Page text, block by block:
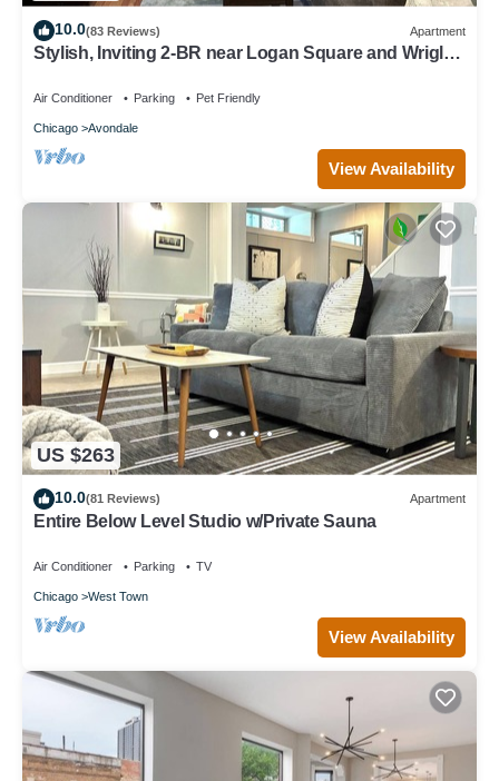
10.0(83 Reviews) Apartment
Stylish, Inviting 2-BR near Logan Square and Wrigley
Air Conditioner Parking Pet Friendly
Chicago Avondale
View Availability
US $263
10.0(81 Reviews) Apartment
Entire Below Level Studio w/Private Sauna
Air Conditioner Parking TV
Chicago West Town
View Availability